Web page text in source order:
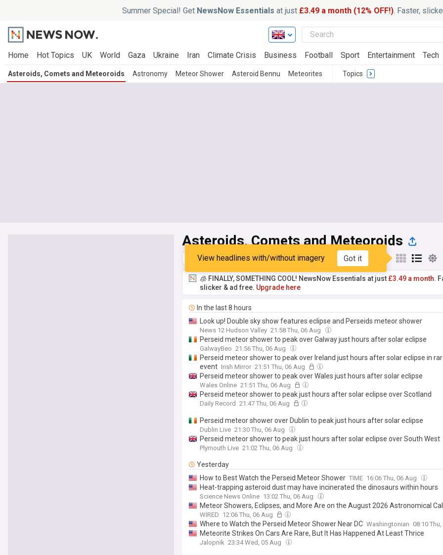
Summer Special! Get NewsNow Essentials at just £3.49 a month (12% OFF!). Faster,
Home Hot Topics UK World Gaza Ukraine Iran Climate Crisis Business Football Sport Entertainment Tech
Asteroids, Comets and Meteoroids Astronomy Meteor Shower Asteroid Bennu Meteorites Topics
Asteroids, Comets and Meteoroids
Top Latest Popular My Sources
View headlines with/without imagery Got it
🧊 FINALLY, SOMETHING COOL! NewsNow Essentials at just £3.49 a month.
slicker & ad free. Upgrade here
In the last 8 hours
Look up! Double sky show features eclipse and Perseids meteor shower
News 12 Hudson Valley 21:58 Thu, 06 Aug
Perseid meteor shower to peak over Galway just hours after solar eclipse
GalwayBeo 21:56 Thu, 06 Aug
Perseid meteor shower to peak over Ireland just hours after solar eclipse in
event Irish Mirror 21:51 Thu, 06 Aug
Perseid meteor shower to peak over Wales just hours after solar eclipse
Wales Online 21:51 Thu, 06 Aug
Perseid meteor shower to peak just hours after solar eclipse over Scotland
Daily Record 21:47 Thu, 06 Aug
Perseid meteor shower over Dublin to peak just hours after solar eclipse
Dublin Live 21:30 Thu, 06 Aug
Perseid meteor shower to peak just hours after solar eclipse over South West
Plymouth Live 21:02 Thu, 06 Aug
Yesterday
How to Best Watch the Perseid Meteor Shower TIME 16:06 Thu, 06 Aug
Heat-trapping asteroid dust may have incinerated the dinosaurs within hours
Science News Online 13:02 Thu, 06 Aug
Meteor Showers, Eclipses, and More Are on the August 2026 Astronomical
WIRED 12:06 Thu, 06 Aug
Where to Watch the Perseid Meteor Shower Near DC Washingtonian 08:10
Meteorite Strikes On Cars Are Rare, But It Has Happened At Least Thrice
Jalopnik 23:34 Wed, 05 Aug